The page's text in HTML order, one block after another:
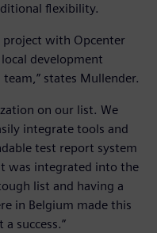
flexibility.
with Opcenter
development
states Mullender.
on our list. We
integrate tools and
test report system
was integrated into the
list and having a
in Belgium made this
success.”